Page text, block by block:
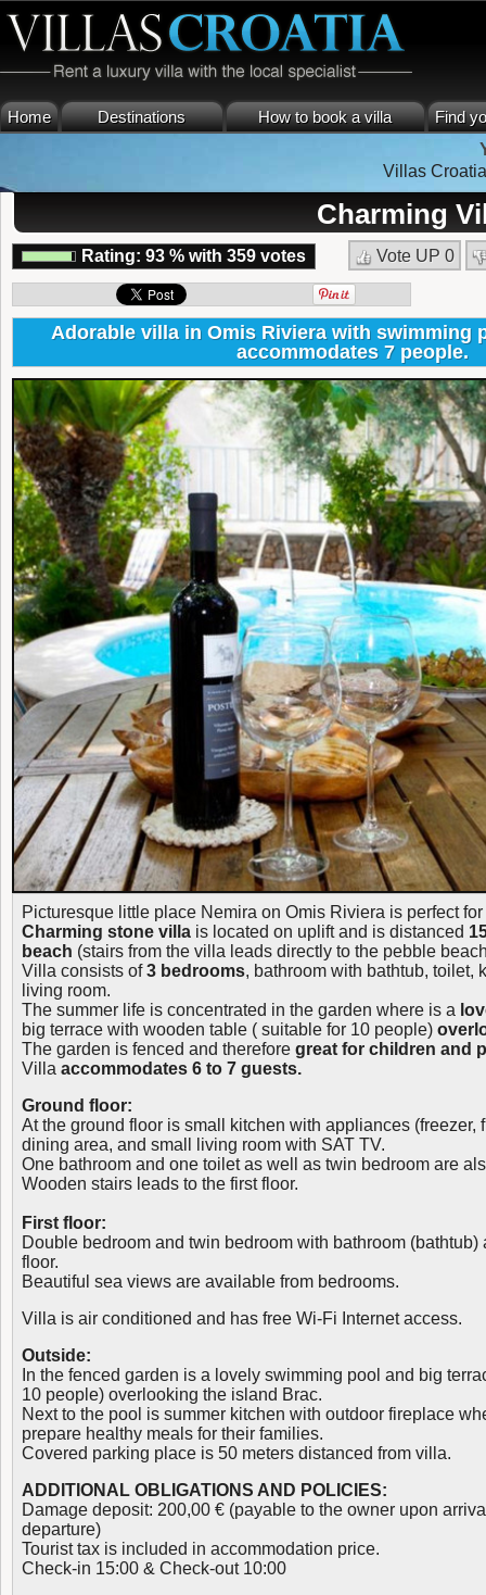
Home Destinations How to book a villa
Find
Villas Croatia
Charming
Rating: 93 % with 359 votes Vote UP 0
Adorable villa in Omis Riviera with swimming
accommodates 7 people.
Picturesque little place Nemira on Omis Riviera is perfect for
Charming stone villa is located on uplift and is distanced
beach (stairs from the villa leads directly to the pebble
Villa consists of3 bedrooms, bathroom with bathtub, toilet,
living room.
The summer life is concentrated in the garden where is a
big terrace with wooden table ( suitable for 10 people)
The garden is fenced and therefore great for children and
Villa accommodates 6 to 7 guests.
Ground floor:
At the ground floor is small kitchen with appliances (freezer,
dining area, and small living room with SAT TV.
One bathroom and one toilet as well as twin bedroom are
Wooden stairs leads to the first floor.
First floor:
Double bedroom and twin bedroom with bathroom (bathtub)
floor.
Beautiful sea views are available from bedrooms.
Villa is air conditioned and has free Wi-Fi Internet access.
Outside:
In the fenced garden is a lovely swimming pool and big
10 people) overlooking the island Brac.
Next to the pool is summer kitchen with outdoor fireplace
prepare healthy meals for their families.
Covered parking place is 50 meters distanced from villa.
ADDITIONAL OBLIGATIONS AND POLICIES:
Damage deposit: 200,00 € (payable to the owner upon
departure)
Tourist tax is included in accommodation price.
Check-in 15:00 & Check-out 10:00